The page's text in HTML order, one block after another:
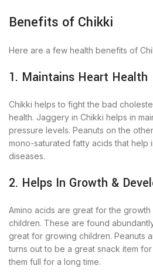
Benefits of Chikki
Here are a few health benefits of
1. Maintains Heart Health
Chikki helps to fight the bad
health. Jaggery in Chikki helps in
pressure levels. Peanuts on the
mono-saturated fatty acids that help
diseases.
2. Helps In Growth &
Amino acids are great for the
children. These are found
great for growing children. Peanuts
turns out to be a great snack item
them full for a long time.